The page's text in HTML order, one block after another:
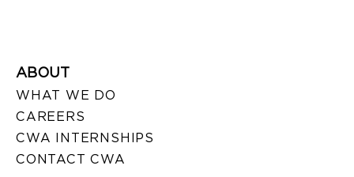
ABOUT
WHAT WE DO
CAREERS
CWA INTERNSHIPS
CONTACT CWA